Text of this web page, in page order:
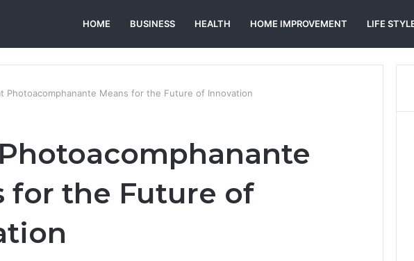
HOME BUSINESS HEALTH HOME IMPROVEMENT LIFE
Photoacomphanante Means for the Future of Innovation
for the Future of